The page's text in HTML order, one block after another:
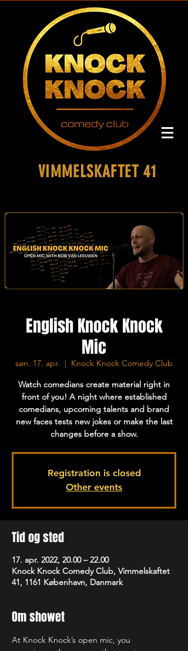
VIMMELSKAFTET 41
English Knock Knock
Mic
søn. 17. apr.
  |
Knock Knock Comedy Club
Watch comedians create material right in
front of you! A night where established
comedians, upcoming talents and brand
new faces tests new jokes or make the last
changes before a show.
Registration is closed
Other events
Tid og sted
17. apr. 2022, 20.00 – 22.00
Knock Knock Comedy Club, Vimmelskaftet
41, 1161 København, Danmark
Om showet
At Knock Knock’s open mic, you